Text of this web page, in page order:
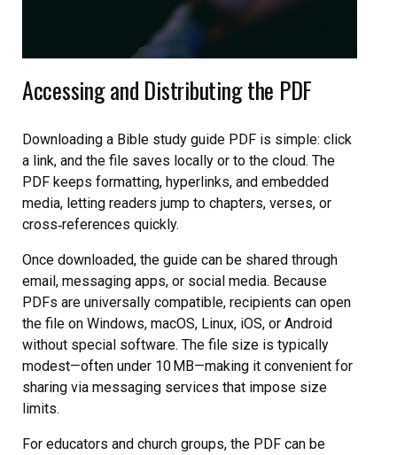
Accessing and Distributing the PDF
Downloading a Bible study guide PDF is simple: click
a link, and the file saves locally or to the cloud. The
PDF keeps formatting, hyperlinks, and embedded
media, letting readers jump to chapters, verses, or
cross‑references quickly.
Once downloaded, the guide can be shared through
email, messaging apps, or social media. Because
PDFs are universally compatible, recipients can open
the file on Windows, macOS, Linux, iOS, or Android
without special software. The file size is typically
modest—often under 10 MB—making it convenient for
sharing via messaging services that impose size
limits.
For educators and church groups, the PDF can be